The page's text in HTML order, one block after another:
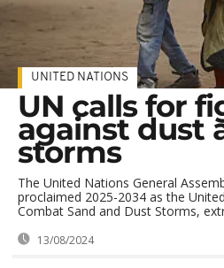
UNITED NATIONS
UN calls for
against dust
storms
The United Nations General
proclaimed 2025-2034 as the
Combat Sand and Dust Storms,
13/08/2024